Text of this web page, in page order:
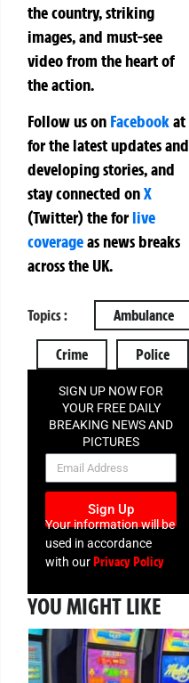
the country, striking
images, and must-see
video from the heart of
the action.
Follow us on Facebookat
for the latest updates and
developing stories, and
stay connected onX
(Twitter)theforlive
coverageas news breaks
across the UK.
Topics : Ambulance
Crime Police
SIGN UP NOW FOR
YOUR FREE DAILY
BREAKING NEWS AND
PICTURES
NEWSLETTER
Sign Up
Your information will be
used in accordance
with ourPrivacy Policy
YOU MIGHT LIKE